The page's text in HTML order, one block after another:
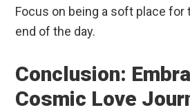
Focus on being a soft place for
end of the day.
Conclusion:
Cosmic Love